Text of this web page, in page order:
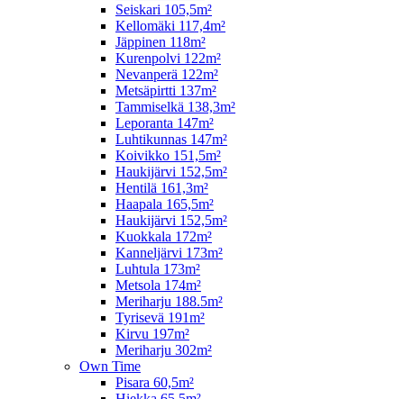
Seiskari 105,5m²
Kellomäki 117,4m²
Jäppinen 118m²
Kurenpolvi 122m²
Nevanperä 122m²
Metsäpirtti 137m²
Tammiselkä 138,3m²
Leporanta 147m²
Luhtikunnas 147m²
Koivikko 151,5m²
Haukijärvi 152,5m²
Hentilä 161,3m²
Haapala 165,5m²
Haukijärvi 152,5m²
Kuokkala 172m²
Kanneljärvi 173m²
Luhtula 173m²
Metsola 174m²
Meriharju 188.5m²
Tyrisevä 191m²
Kirvu 197m²
Meriharju 302m²
Own Time
Pisara 60,5m²